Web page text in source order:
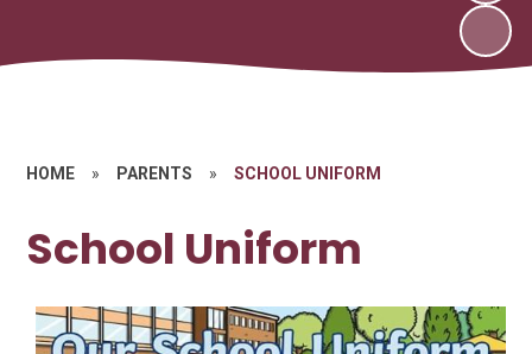
HOME » PARENTS » SCHOOL UNIFORM
School Uniform